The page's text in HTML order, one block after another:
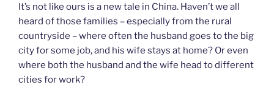
It’s not like ours is a new tale in China. Haven’t we all
heard of those families – especially from the rural
countryside – where often the husband goes to the big
city for some job, and his wife stays at home? Or even
where both the husband and the wife head to different
cities for work?